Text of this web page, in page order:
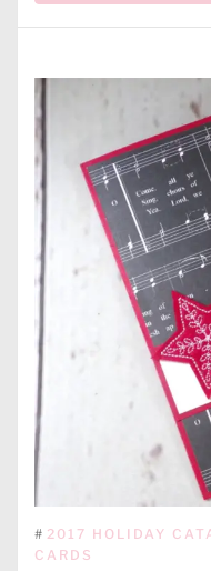
# 2017 HOLIDAY
CARDS